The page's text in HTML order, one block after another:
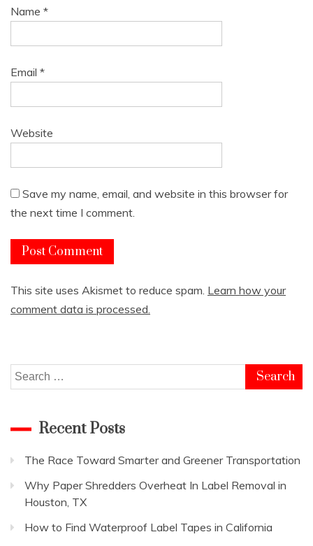
Name *
Email *
Website
Save my name, email, and website in this browser for
the next time I comment.
This site uses Akismet to reduce spam. Learn how your
comment data is processed.
Search
for:
Recent Posts
The Race Toward Smarter and Greener Transportation
Why Paper Shredders Overheat In Label Removal in
Houston, TX
How to Find Waterproof Label Tapes in California